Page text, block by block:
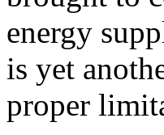
energy
is yet
proper